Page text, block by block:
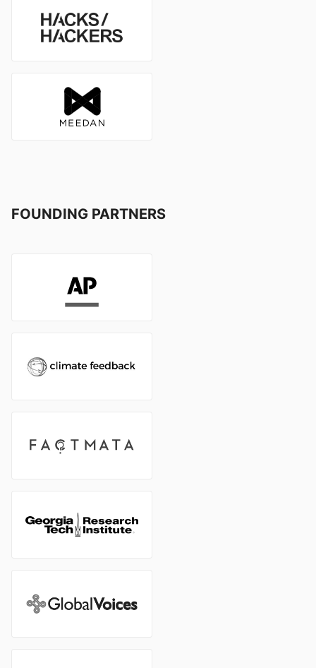
FOUNDING PARTNERS